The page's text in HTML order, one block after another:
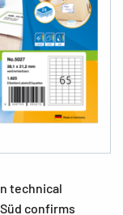
technical
confirms